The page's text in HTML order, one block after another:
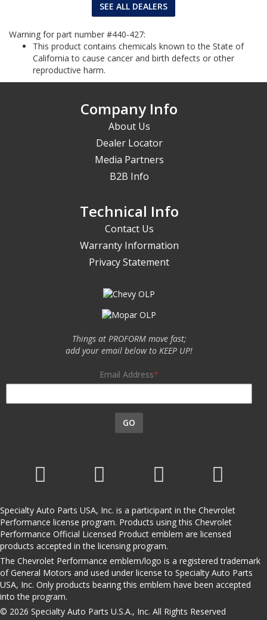
SEE ALL DEALERS
Warning for part number #440-427:
This product contains chemicals known to the State of
California to cause cancer and birth defects or other
reproductive harm.
Company Info
About Us
Dealer Locator
Media Partners
B2B Info
Technical Info
Contact Us
Warranty Information
Privacy Statement
Things at PROFORM move fast;
add your email below to KEEP UP!
Email Address
GO
Specialty Auto Parts USA, Inc. is a participant in the Chevrolet
Performance license program. Products using this Chevrolet
Performance Official Licensed Product emblem are licensed
products accepted in the licensing program.
The Chevrolet Performance emblem/logo is a registered trademark
of General Motors and used under license to Specialty Auto Parts
USA, Inc. Only products bearing this emblem have been accepted
into the program.
© 2026 Specialty Auto Parts U.S.A., Inc. All Rights Reserved